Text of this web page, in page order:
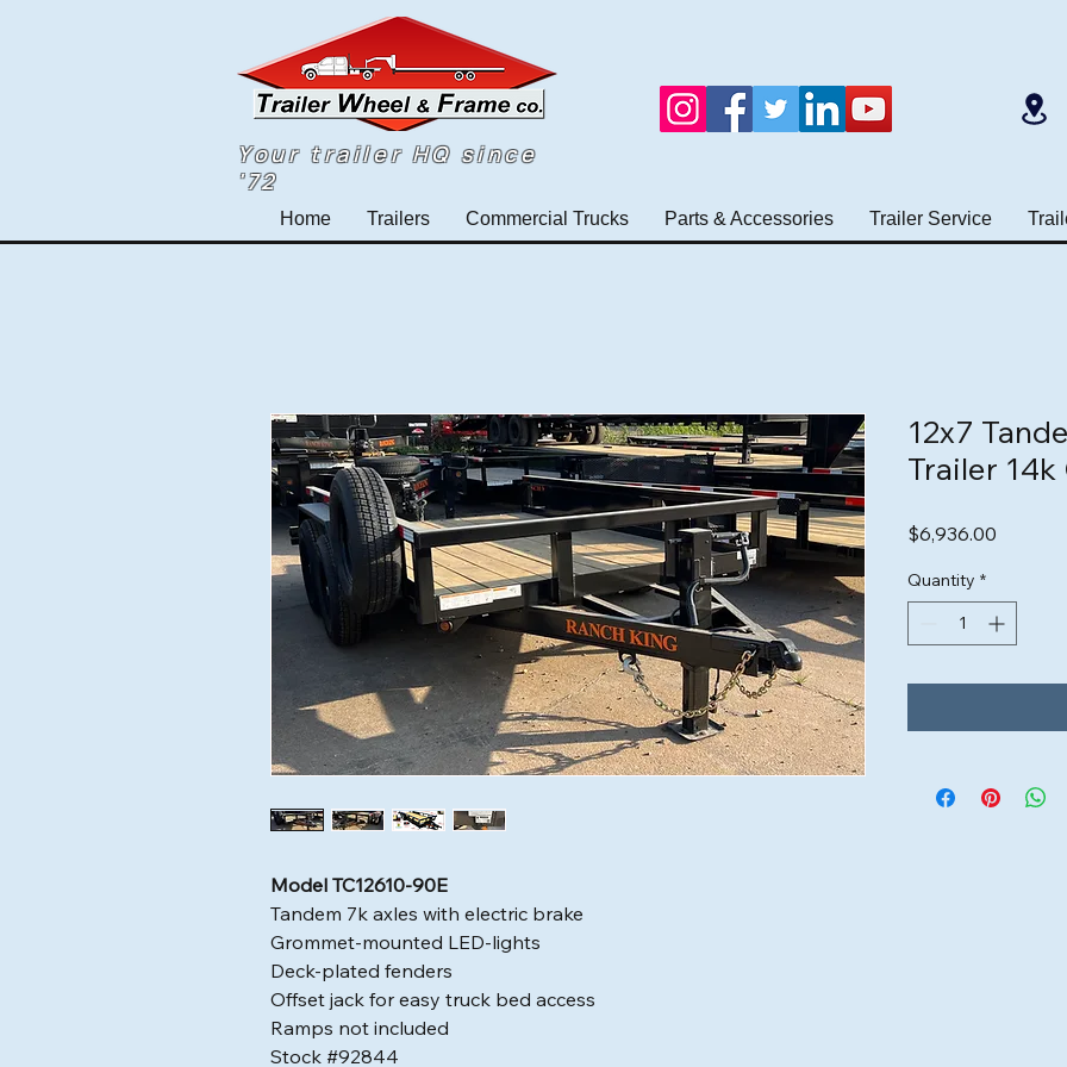
Your trailer HQ since
'72
Home Trailers Commercial Trucks Parts & Accessories Trailer Service
Model TC12610-90E
Tandem 7k axles with electric brake
Grommet-mounted LED-lights
Deck-plated fenders
Offset jack for easy truck bed access
Ramps not included
Stock #92844
12x7
Trailer 14k
$6,936.00
Quantity *